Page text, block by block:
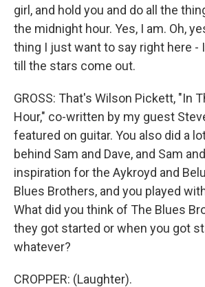
girl, and hold you and do all the
the midnight hour. Yes, I am. Oh,
thing I just want to say right here -
till the stars come out.
GROSS: That's Wilson Pickett, "In
Hour," co-written by my guest
featured on guitar. You also did a
behind Sam and Dave, and Sam
inspiration for the Aykroyd and
Blues Brothers, and you played
What did you think of The Blues
they got started or when you got
whatever?
CROPPER: (Laughter).